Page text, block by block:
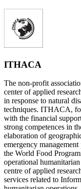
ITHACA
The non-profit
center of applied
in response to natural
techniques. ITHACA,
with the financial
strong competences in
elaboration of
emergency
the World Food
operational
centre of applied
services related to